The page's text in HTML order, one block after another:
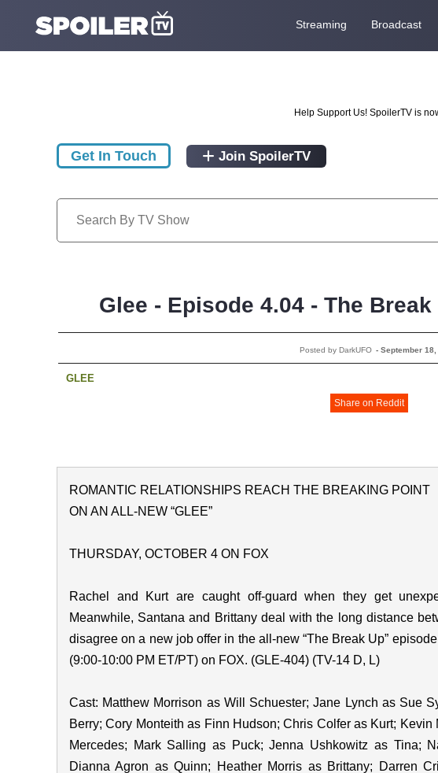
Streaming Broadcast
Help Support Us! SpoilerTV is
Get In Touch Join SpoilerTV
Glee - Episode 4.04 - The
Posted by DarkUFO - September 18,
GLEE
Share on Reddit
ROMANTIC RELATIONSHIPS REACH THE BREAKING POINT
ON AN ALL-NEW “GLEE”
THURSDAY, OCTOBER 4 ON FOX
Rachel and Kurt are caught off-guard when they get
Meanwhile, Santana and Brittany deal with the long distance
disagree on a new job offer in the all-new “The Break Up”
(9:00-10:00 PM ET/PT) on FOX. (GLE-404) (TV-14 D, L)
Cast: Matthew Morrison as Will Schuester; Jane Lynch as Sue
Berry; Cory Monteith as Finn Hudson; Chris Colfer as Kurt;
Mercedes; Mark Salling as Puck; Jenna Ushkowitz as Tina;
Dianna Agron as Quinn; Heather Morris as Brittany; Darren